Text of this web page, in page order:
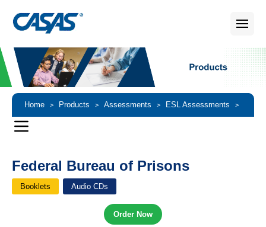
Home > Products > Assessments > ESL Assessments >
Federal Bureau of Prisons
Federal Bureau of Prisons
Booklets Audio CDs
Order Now